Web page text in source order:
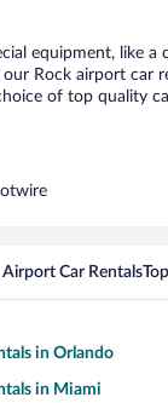
equipment, like
Rock airport car
of top quality
Airport Car Rentals
in Orlando
in Miami